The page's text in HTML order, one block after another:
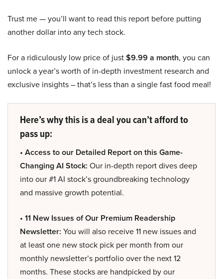
Trust me — you’ll want to read this report before putting
another dollar into any tech stock.
For a ridiculously low price of just$9.99 a month, you can
unlock a year’s worth of in-depth investment research and
exclusive insights – that’s less than a single fast food meal!
Here’s why this is a deal you can’t afford to
pass up:
• Access to our Detailed Report on this Game-
Changing AI Stock: Our in-depth report dives deep
into our #1 AI stock’s groundbreaking technology
and massive growth potential.
• 11 New Issues of Our Premium Readership
Newsletter: You will also receive 11 new issues and
at least one new stock pick per month from our
monthly newsletter’s portfolio over the next 12
months. These stocks are handpicked by our